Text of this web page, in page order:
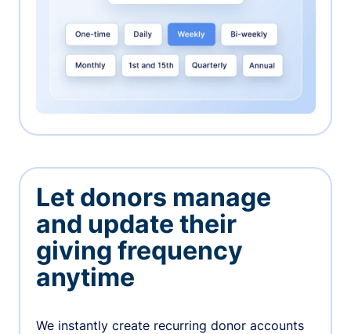
Let donors manage
and update their
giving frequency
anytime
We instantly create recurring donor accounts